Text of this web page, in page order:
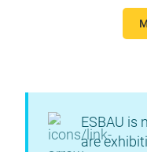
ESBAU is
are